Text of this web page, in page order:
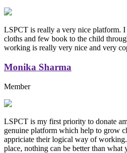
LSPCT is really a very nice platform. I
cloths and few book to the child
working is really very nice and very
Monika Sharma
Member
LSPCT is my first priority to donate
genuine platform which help to grow
appriciate their logical way of
place, nothing can be better than what